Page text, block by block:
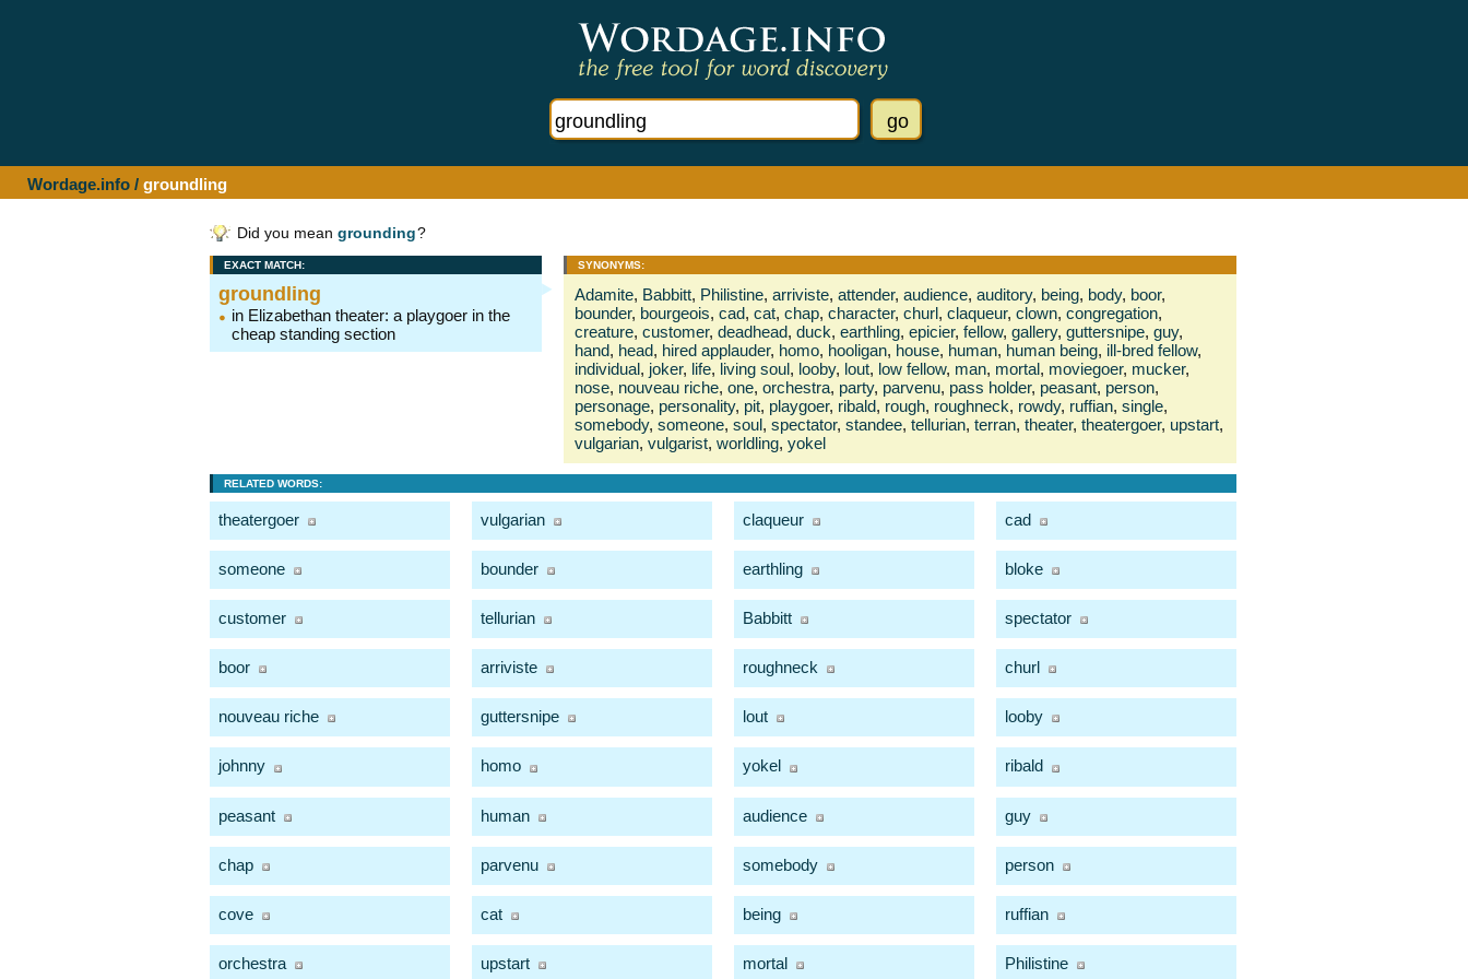
Wordage.info / groundling
Did you mean grounding?
EXACT MATCH:
groundling
in Elizabethan theater: a playgoer in the
cheap standing section
SYNONYMS:
Adamite, Babbitt, Philistine, arriviste, attender, audience, auditory, being, body, boor,
bounder, bourgeois, cad, cat, chap, character, churl, claqueur, clown, congregation,
creature, customer, deadhead, duck, earthling, epicier, fellow, gallery, guttersnipe, guy,
hand, head, hired applauder, homo, hooligan, house, human, human being, ill-bred fellow,
individual, joker, life, living soul, looby, lout, low fellow, man, mortal, moviegoer, mucker,
nose, nouveau riche, one, orchestra, party, parvenu, pass holder, peasant, person,
personage, personality, pit, playgoer, ribald, rough, roughneck, rowdy, ruffian, single,
somebody, someone, soul, spectator, standee, tellurian, terran, theater, theatergoer, upstart,
vulgarian, vulgarist, worldling, yokel
RELATED WORDS:
theatergoer vulgarian claqueur cad
someone bounder earthling bloke
customer tellurian Babbitt spectator
boor arriviste roughneck churl
nouveau riche guttersnipe lout looby
johnny homo yokel ribald
peasant human audience guy
chap parvenu somebody person
cove cat being ruffian
orchestra upstart mortal Philistine